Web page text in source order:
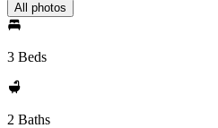
All photos
3 Beds
2 Baths